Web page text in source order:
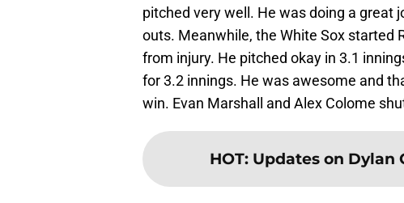
pitched very well. He was doing a great
outs. Meanwhile, the White Sox started
from injury. He pitched okay in 3.1
for 3.2 innings. He was awesome and
win. Evan Marshall and Alex Colome
HOT: Updates on Dylan